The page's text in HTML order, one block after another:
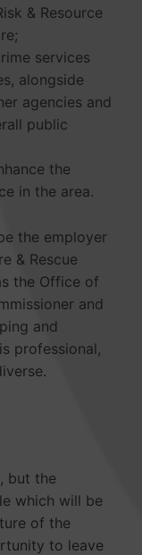
& Resource
services
alongside
agencies and
public
the
in the area.
the employer
& Rescue
the Office of
and
and
professional,
but the
which will be
of the
to leave